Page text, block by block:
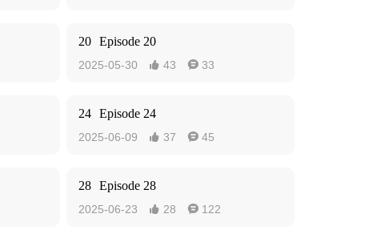
20 Episode 20
2025-05-30  43  33
24 Episode 24
2025-06-09  37  45
28 Episode 28
2025-06-23  28  122